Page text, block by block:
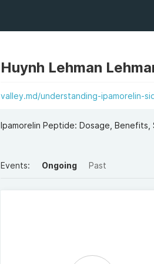
Huynh Lehman
valley.md/understanding-ipamorelin-
Ipamorelin Peptide: Dosage, Benefits,
Events: Ongoing Past